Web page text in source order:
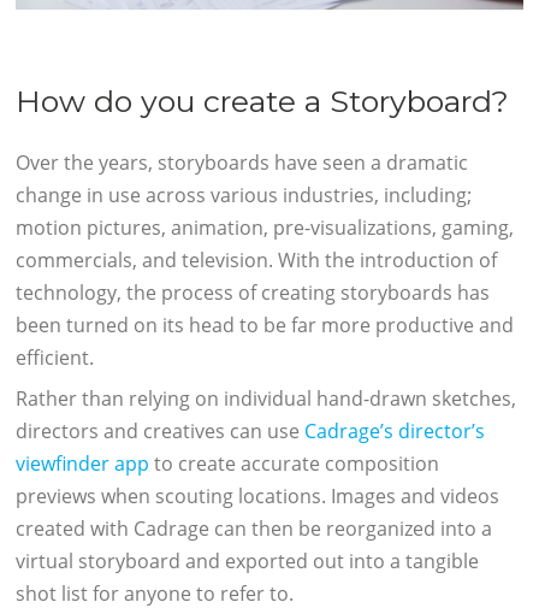
How do you create a Storyboard?
Over the years, storyboards have seen a dramatic
change in use across various industries, including;
motion pictures, animation, pre-visualizations, gaming,
commercials, and television. With the introduction of
technology, the process of creating storyboards has
been turned on its head to be far more productive and
efficient.
Rather than relying on individual hand-drawn sketches,
directors and creatives can use Cadrage’s director’s
viewfinder app to create accurate composition
previews when scouting locations. Images and videos
created with Cadrage can then be reorganized into a
virtual storyboard and exported out into a tangible
shot list for anyone to refer to.